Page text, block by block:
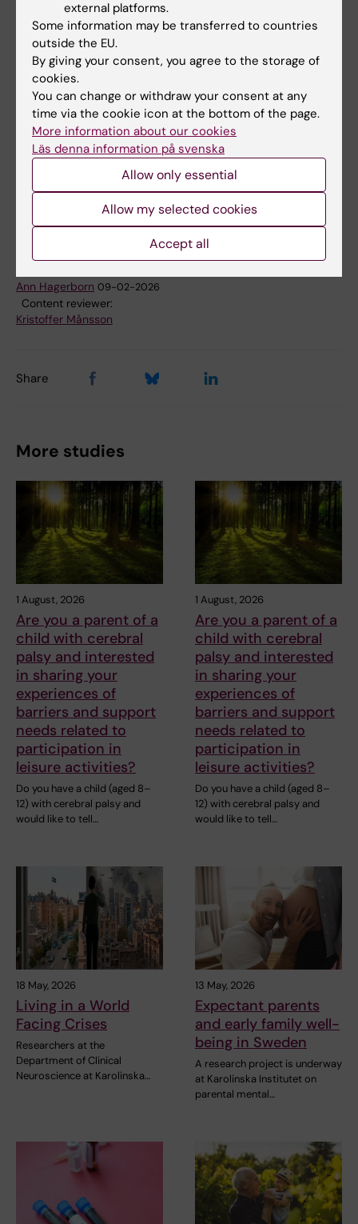
GDPR (General Data Protection Regulation).
The legal entity responsible for processing of
your personal data is Karolinska Institutet. The
Data Protection Officer can be reached at
dataskyddsombud@ki.se. The data will be
analyzed on a group level, handled
confidentially and it will be stored in a secure
database at Karolinska Institutet. You can
terminate your participation in the study at
Ann Hagerborn 09-02-2026
Content reviewer:
Kristoffer Månsson
Share
More studies
1 August, 2026
Are you a parent of a
child with cerebral
palsy and interested
in sharing your
experiences of
barriers and support
needs related to
participation in
leisure activities?
Do you have a child (aged 8–
12) with cerebral palsy and
would like to tell…
1 August, 2026
Are you a parent of a
child with cerebral
palsy and interested
in sharing your
experiences of
barriers and support
needs related to
participation in
leisure activities?
Do you have a child (aged 8–
12) with cerebral palsy and
would like to tell…
18 May, 2026
Living in a World
Facing Crises
Researchers at the
Department of Clinical
Neuroscience at Karolinska…
13 May, 2026
Expectant parents
and early family well-
being in Sweden
A research project is underway
at Karolinska Institutet on
parental mental…
external platforms.
Some information may be transferred to countries
outside the EU.
By giving your consent, you agree to the storage of
cookies.
You can change or withdraw your consent at any
time via the cookie icon at the bottom of the page.
More information about our cookies
Läs denna information på svenska
Allow only essential
Allow my selected cookies
Accept all